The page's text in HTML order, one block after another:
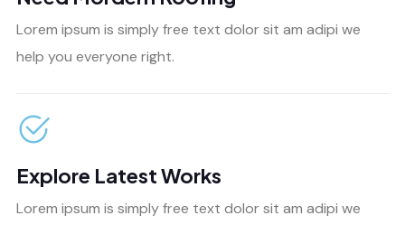
Lorem ipsum is simply free text dolor sit am adipi we
help you everyone right.
Explore Latest Works
Lorem ipsum is simply free text dolor sit am adipi we